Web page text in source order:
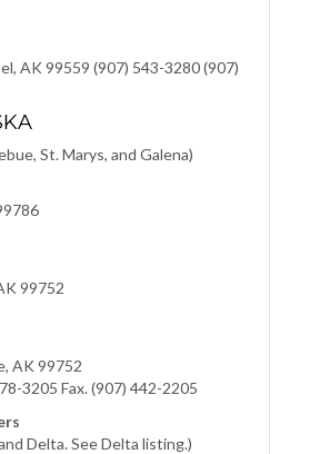
AK 99559 (907) 543-3280 (907)
St. Marys, and Galena)
99752
AK 99752
3205 Fax. (907) 442-2205
Delta. See Delta listing.)